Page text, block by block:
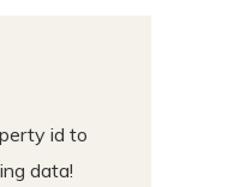
id to
data!